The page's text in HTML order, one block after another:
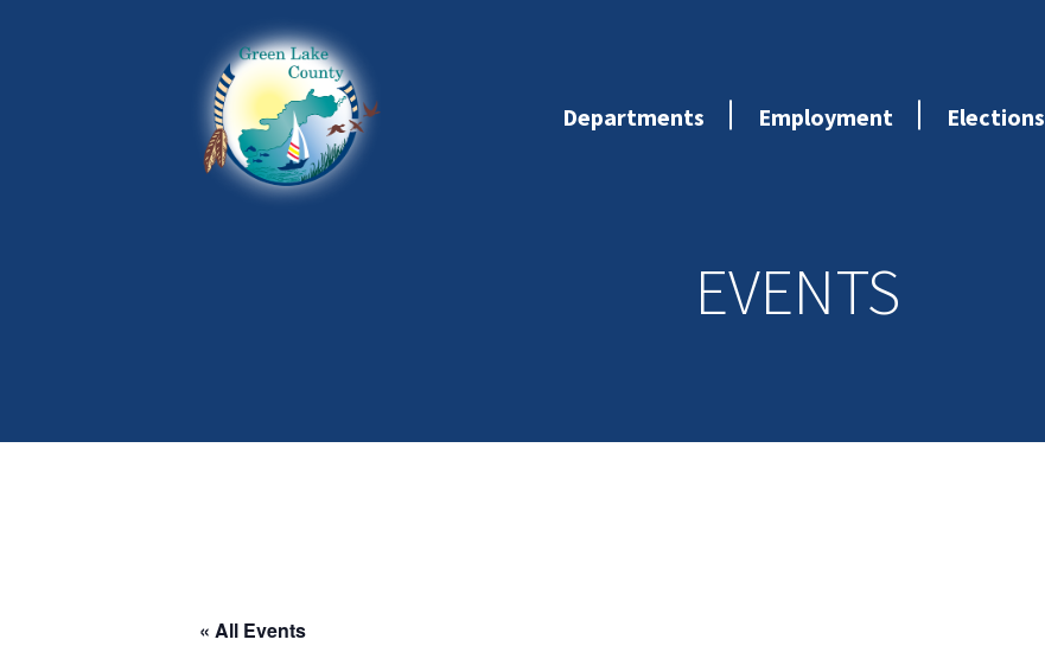
Departments Employment Elections
EVENTS
« All Events